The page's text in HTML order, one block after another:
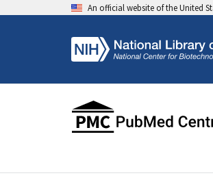
An official website of the United